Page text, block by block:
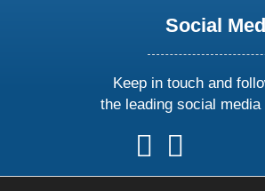
Social
Keep in touch and
the leading social media
follow
us
on
follow
on
onon